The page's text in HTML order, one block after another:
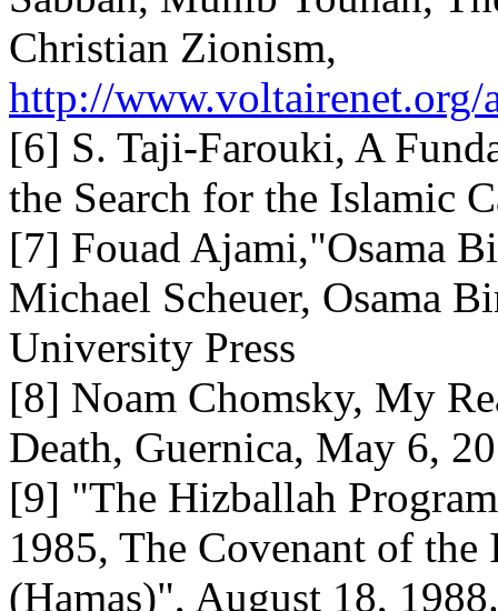
Christian Zionism,
http://
[6] S. Taji-Farouki, A
the Search for the Islamic
[7] Fouad Ajami,"Osama
Michael Scheuer, Osama
University Press
[8] Noam Chomsky, My
Death, Guernica, May 6,
[9] "The Hizballah
1985, The Covenant of
(Hamas)", August 18, 1988.